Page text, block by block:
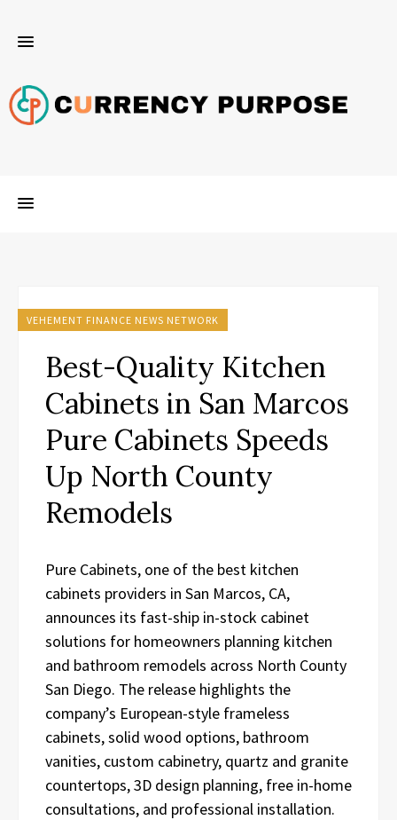
VEHEMENT FINANCE NEWS NETWORK
Best-Quality Kitchen
Cabinets in San Marcos
Pure Cabinets Speeds
Up North County
Remodels
Pure Cabinets, one of the best kitchen
cabinets providers in San Marcos, CA,
announces its fast-ship in-stock cabinet
solutions for homeowners planning kitchen
and bathroom remodels across North County
San Diego. The release highlights the
company’s European-style frameless
cabinets, solid wood options, bathroom
vanities, custom cabinetry, quartz and granite
countertops, 3D design planning, free in-home
consultations, and professional installation.